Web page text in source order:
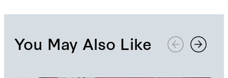
You May Also Like